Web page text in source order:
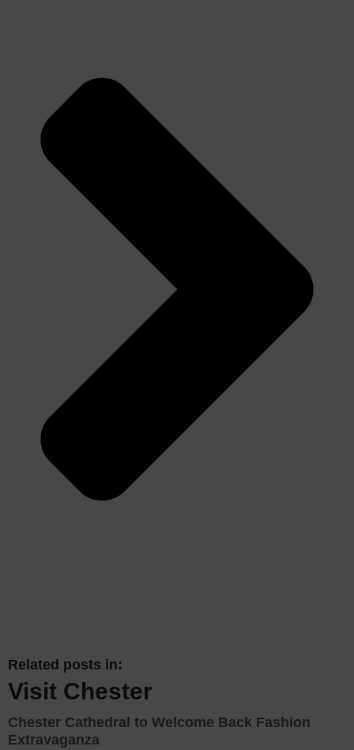
Related posts in:
Visit Chester
Chester Cathedral to Welcome Back Fashion
Extravaganza